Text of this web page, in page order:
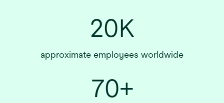
20K
approximate employees worldwide
70+